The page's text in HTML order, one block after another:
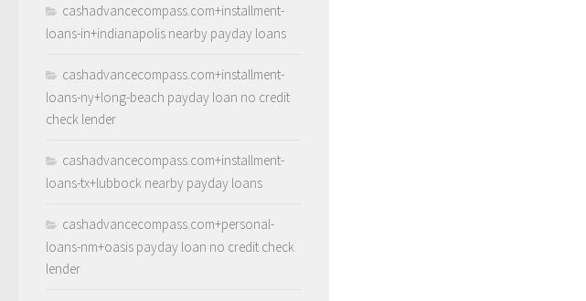
cashadvancecompass.com+installment-
loans-in+indianapolis nearby payday loans
cashadvancecompass.com+installment-
loans-ny+long-beach payday loan no credit
check lender
cashadvancecompass.com+installment-
loans-tx+lubbock nearby payday loans
cashadvancecompass.com+personal-
loans-nm+oasis payday loan no credit check
lender